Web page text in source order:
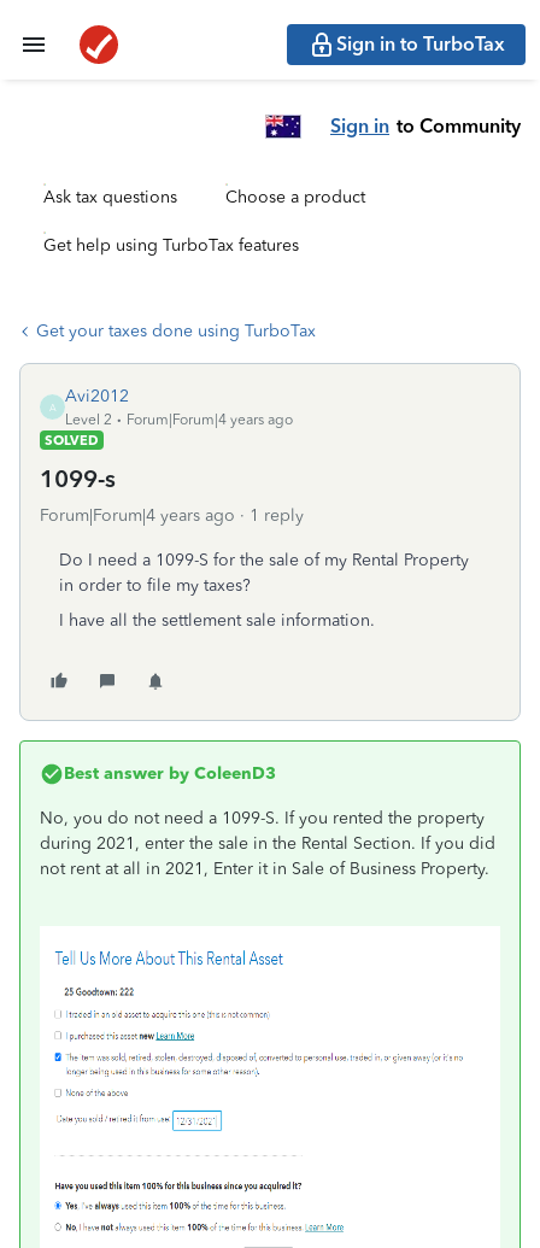
Sign in to TurboTax
Sign in to Community
Ask tax questions Choose a product
Get help using TurboTax features
Get your taxes done using TurboTax
A
Avi2012
Level 2
Forum|Forum|4 years ago
SOLVED
1099-s
Forum|Forum|4 years ago 1 reply
Do I need a 1099-S for the sale of my Rental Property
in order to file my taxes?
I have all the settlement sale information.
Best answer by ColeenD3
No, you do not need a 1099-S. If you rented the property
during 2021, enter the sale in the Rental Section. If you did
not rent at all in 2021, Enter it in Sale of Business Property.